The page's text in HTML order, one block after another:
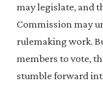
may legislate, and
Commission may
rulemaking work.
members to vote,
stumble forward